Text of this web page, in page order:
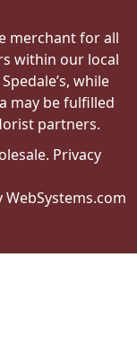
merchant for all
within our local
while
may be fulfilled
partners.
Privacy